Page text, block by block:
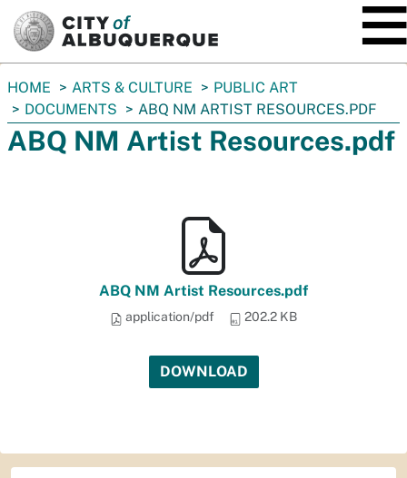
You
are
here:
HOME ARTS & CULTURE
PUBLIC ART
DOCUMENTS
ABQ NM ARTIST RESOURCES.PDF
ABQ NM Artist Resources.pdf
ABQ NM Artist Resources.pdf
application/pdf 202.2 KB
DOWNLOAD